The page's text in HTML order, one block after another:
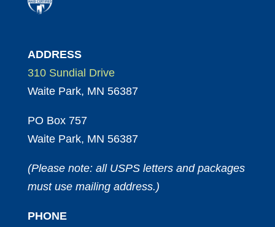
ADDRESS
310 Sundial Drive
Waite Park, MN 56387
PO Box 757
Waite Park, MN 56387
(Please note: all USPS letters and packages
must use mailing address.)
PHONE